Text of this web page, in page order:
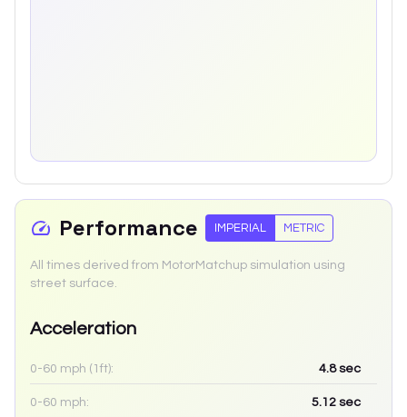
Performance IMPERIAL METRIC
All times derived from MotorMatchup simulation using
street surface.
Acceleration
0-60 mph (1ft): 4.8sec
0-60 mph: 5.12 sec